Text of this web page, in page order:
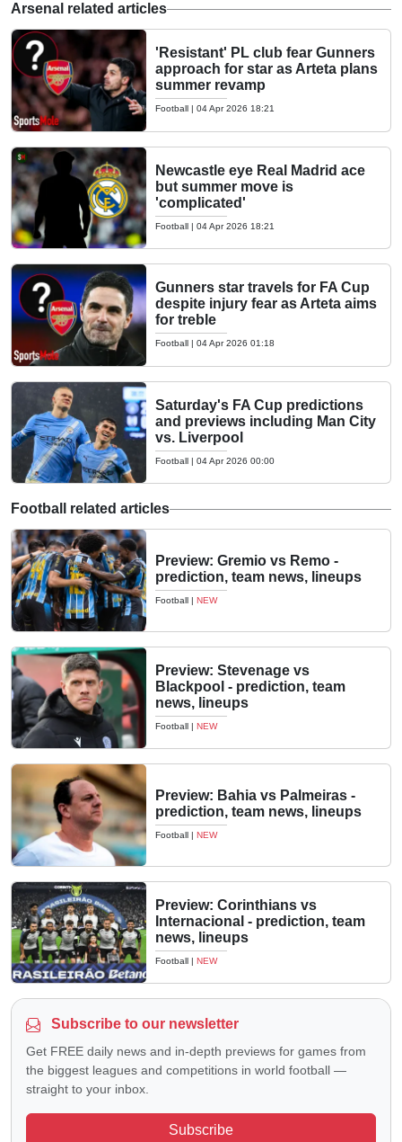
Arsenal related articles
'Resistant' PL club fear Gunners
approach for star as Arteta plans
summer revamp
Football | 04 Apr 2026 18:21
Newcastle eye Real Madrid ace
but summer move is
'complicated'
Football | 04 Apr 2026 18:21
Gunners star travels for FA Cup
despite injury fear as Arteta aims
for treble
Football | 04 Apr 2026 01:18
Saturday's FA Cup predictions
and previews including Man City
vs. Liverpool
Football | 04 Apr 2026 00:00
Football related articles
Preview: Gremio vs Remo -
prediction, team news, lineups
Football | NEW
Preview: Stevenage vs
Blackpool - prediction, team
news, lineups
Football | NEW
Preview: Bahia vs Palmeiras -
prediction, team news, lineups
Football | NEW
Preview: Corinthians vs
Internacional - prediction, team
news, lineups
Football | NEW
Subscribe to our newsletter
Get FREE daily news and in-depth previews for games from
the biggest leagues and competitions in world football —
straight to your inbox.
Subscribe